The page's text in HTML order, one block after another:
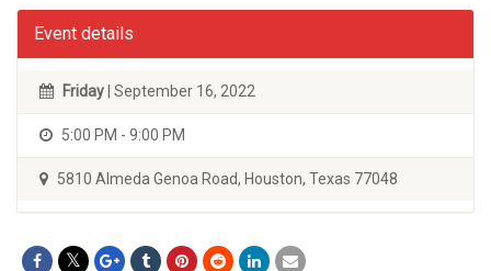
Event details
Friday | September 16, 2022
5:00 PM - 9:00 PM
5810 Almeda Genoa Road, Houston, Texas 77048